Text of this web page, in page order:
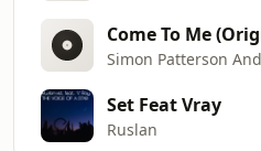
Come To Me
Set Feat Vray
Ruslan